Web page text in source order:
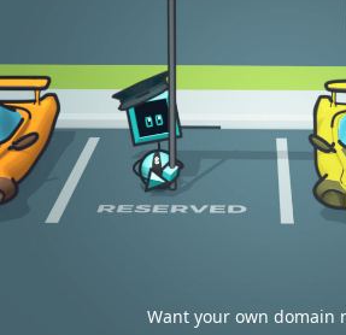
Want your own domain